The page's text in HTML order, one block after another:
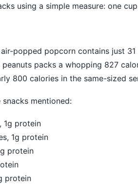
using a simple measure: one
popped popcorn contains just 31
packs a whopping 827
800 calories in the same-sized
mentioned:
1g protein
1g protein
protein
protein